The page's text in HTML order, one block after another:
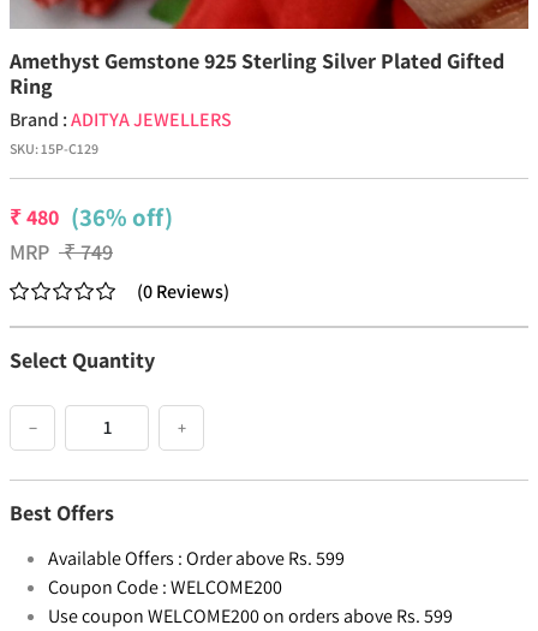
Amethyst Gemstone 925 Sterling Silver Plated Gifted
Ring
Brand :ADITYA JEWELLERS
SKU:15P-C129
₹480 (36% off)
MRP ₹749
(0Reviews)
Select Quantity
− +
Best Offers
Available Offers :Order above Rs. 599
Coupon Code :WELCOME200
Use coupon WELCOME200 on orders above Rs. 599